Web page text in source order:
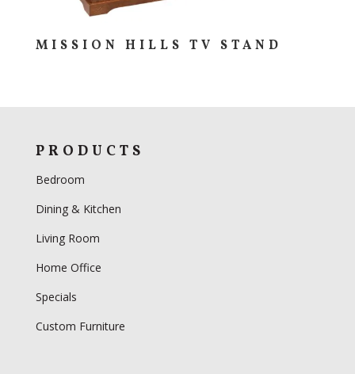
MISSION HILLS TV STAND
PRODUCTS
Bedroom
Dining & Kitchen
Living Room
Home Office
Specials
Custom Furniture